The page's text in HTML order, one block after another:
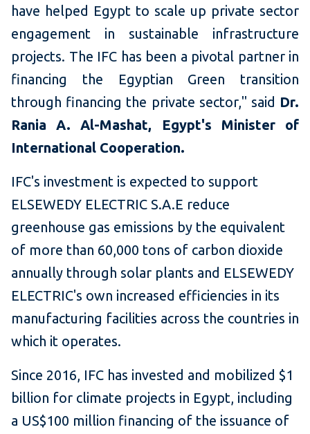
have helped Egypt to scale up private sector
engagement in sustainable infrastructure
projects. The IFC has been a pivotal partner in
financing the Egyptian Green transition
through financing the private sector," said Dr.
Rania A. Al-Mashat, Egypt's Minister of
International Cooperation.
IFC's investment is expected to support
ELSEWEDY ELECTRIC S.A.E reduce
greenhouse gas emissions by the equivalent
of more than 60,000 tons of carbon dioxide
annually through solar plants and ELSEWEDY
ELECTRIC's own increased efficiencies in its
manufacturing facilities across the countries in
which it operates.
Since 2016, IFC has invested and mobilized $1
billion for climate projects in Egypt, including
a US$100 million financing of the issuance of